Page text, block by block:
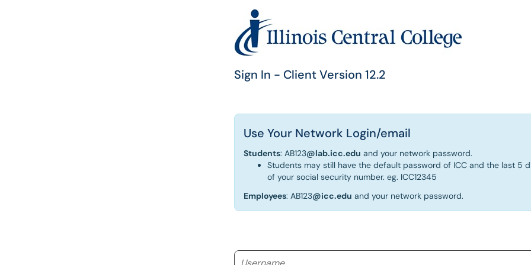
Sign In - Client Version 12.2
Use Your Network Login/email
Students: AB123@lab.icc.edu and your network password.
Students may still have the default password of ICC and the last 5
of your social security number. eg. ICC12345
Employees: AB123@icc.edu and your network password.
Username